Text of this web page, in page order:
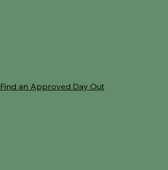
Find an Approved Day Out